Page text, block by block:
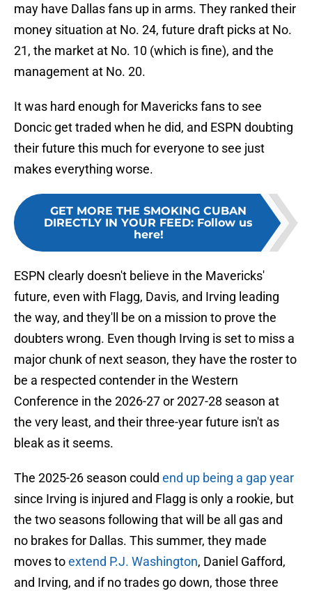
may have Dallas fans up in arms. They ranked their
money situation at No. 24, future draft picks at No.
21, the market at No. 10 (which is fine), and the
management at No. 20.
It was hard enough for Mavericks fans to see
Doncic get traded when he did, and ESPN doubting
their future this much for everyone to see just
makes everything worse.
GET MORE THE SMOKING CUBAN
DIRECTLY IN YOUR FEED: Follow us
here!
ESPN clearly doesn't believe in the Mavericks'
future, even with Flagg, Davis, and Irving leading
the way, and they'll be on a mission to prove the
doubters wrong. Even though Irving is set to miss a
major chunk of next season, they have the roster to
be a respected contender in the Western
Conference in the 2026-27 or 2027-28 season at
the very least, and their three-year future isn't as
bleak as it seems.
The 2025-26 season could end up being a gap year
since Irving is injured and Flagg is only a rookie, but
the two seasons following that will be all gas and
no brakes for Dallas. This summer, they made
moves toextend P.J. Washington, Daniel Gafford,
and Irving, and if no trades go down, those three